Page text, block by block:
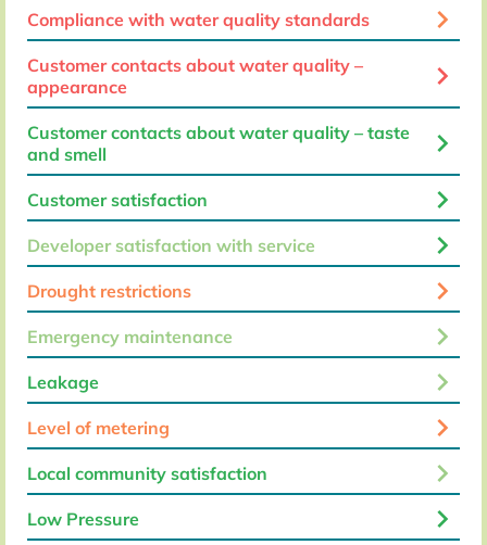
Compliance with water quality standards keyboard_arrow_right
Customer contacts about water quality –
appearance
keyboard_arrow_right
Customer contacts about water quality – taste
and smell
keyboard_arrow_right
Customer satisfaction keyboard_arrow_right
Developer satisfaction with service keyboard_arrow_right
Drought restrictions keyboard_arrow_right
Emergency maintenance keyboard_arrow_right
Leakage keyboard_arrow_right
Level of metering keyboard_arrow_right
Local community satisfaction keyboard_arrow_right
Low Pressure keyboard_arrow_right